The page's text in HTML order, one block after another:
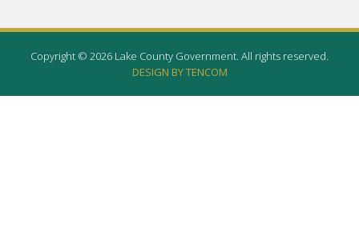
Copyright © 2026 Lake County Government. All rights reserved.
DESIGN BY TENCOM